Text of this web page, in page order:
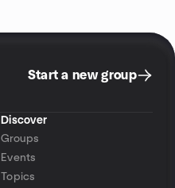
Start a new group
Discover
Groups
Events
Topics